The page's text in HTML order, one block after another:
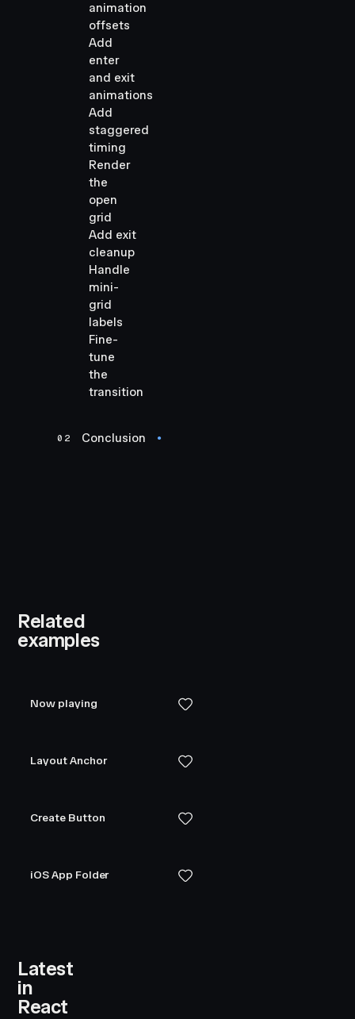
animation
offsets
Add
enter
and exit
animations
Add
staggered
timing
Render
the
open
grid
Add exit
cleanup
Handle
mini-
grid
labels
Fine-
tune
the
transition
02 Conclusion ●
Related
examples
Now playing
Layout Anchor
Create Button
iOS App Folder
Latest
in
React